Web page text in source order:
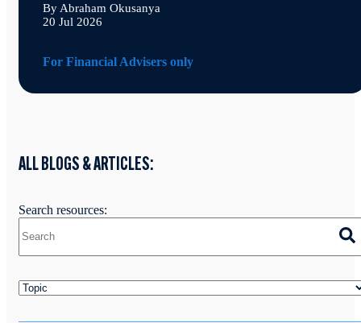
By Abraham Okusanya
20 Jul 2026
For Financial Advisers only
ALL BLOGS & ARTICLES:
Search resources: